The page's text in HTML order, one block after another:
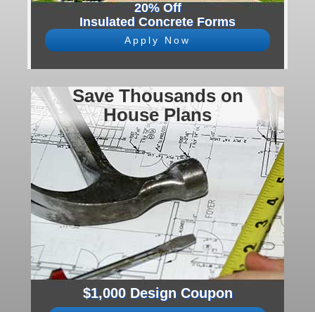
20% Off
Insulated Concrete Forms
Apply Now
Save Thousands on
House Plans
$1,000 Design Coupon